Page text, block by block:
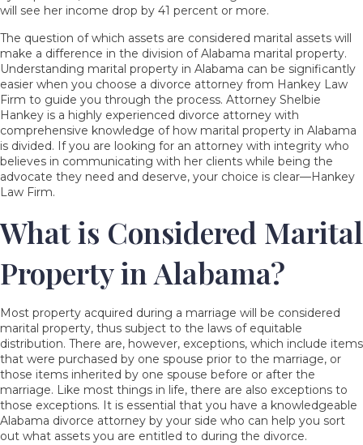
will see her income drop by 41 percent or more.
The question of which assets are considered marital assets will
make a difference in the division of Alabama marital property.
Understanding marital property in Alabama can be significantly
easier when you choose a divorce attorney from Hankey Law
Firm to guide you through the process. Attorney Shelbie
Hankey is a highly experienced divorce attorney with
comprehensive knowledge of how marital property in Alabama
is divided. If you are looking for an attorney with integrity who
believes in communicating with her clients while being the
advocate they need and deserve, your choice is clear—Hankey
Law Firm.
What is Considered Marital
Property in Alabama?
Most property acquired during a marriage will be considered
marital property, thus subject to the laws of equitable
distribution. There are, however, exceptions, which include items
that were purchased by one spouse prior to the marriage, or
those items inherited by one spouse before or after the
marriage. Like most things in life, there are also exceptions to
those exceptions. It is essential that you have a knowledgeable
Alabama divorce attorney by your side who can help you sort
out what assets you are entitled to during the divorce.